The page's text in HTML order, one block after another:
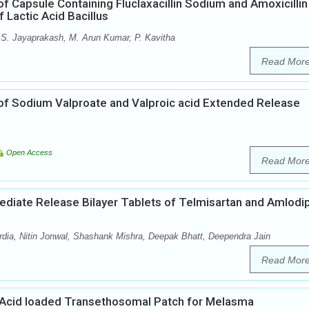
Capsule Containing Fluclaxacillin Sodium and Amoxicillin
Lactic Acid Bacillus
Jayaprakash, M. Arun Kumar, P. Kavitha
Read
Sodium Valproate and Valproic acid Extended Release
Open Access
Read
Release Bilayer Tablets of Telmisartan and
Nitin Jonwal, Shashank Mishra, Deepak Bhatt, Deependra Jain
Read
loaded Transethosomal Patch for Melasma